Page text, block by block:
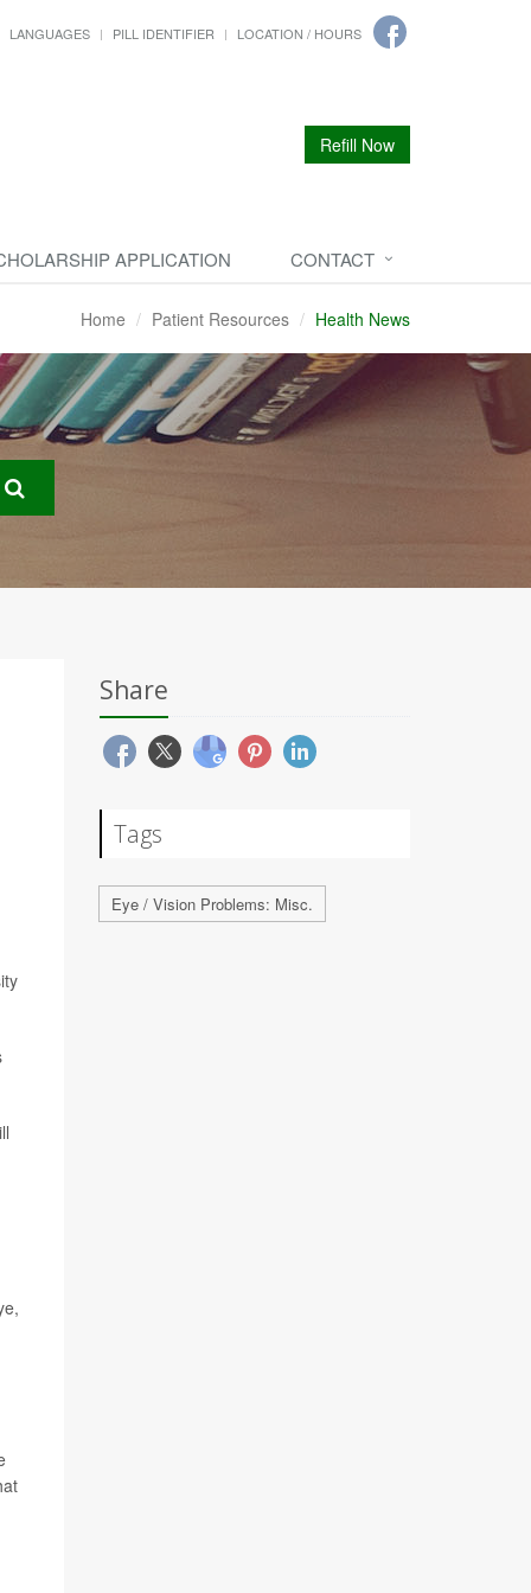
LANGUAGES PILL IDENTIFIER LOCATION / HOURS
Refill Now
APPLICATION CONTACT
Home Patient Resources Health News
Share
Tags
Eye / Vision Problems: Misc.